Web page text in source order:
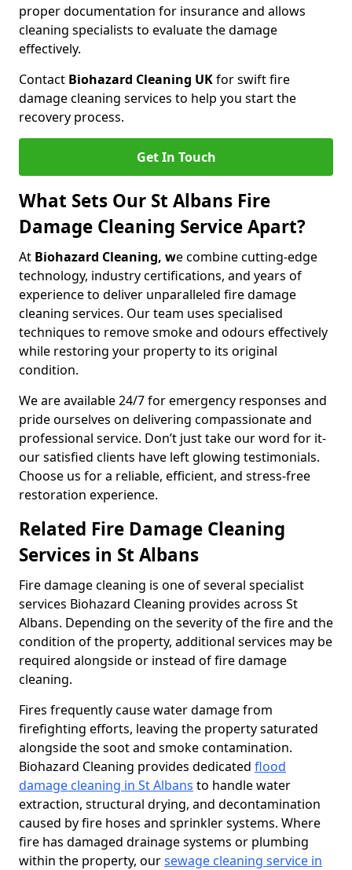
proper documentation for insurance and allows
cleaning specialists to evaluate the damage
effectively.
Contact Biohazard Cleaning UKfor swift fire
damage cleaning services to help you start the
recovery process.
Get In Touch
What Sets Our St Albans Fire
Damage Cleaning Service Apart?
At Biohazard Cleaning, we combine cutting-edge
technology, industry certifications, and years of
experience to deliver unparalleled fire damage
cleaning services. Our team uses specialised
techniques to remove smoke and odours effectively
while restoring your property to its original
condition.
We are available 24/7 for emergency responses and
pride ourselves on delivering compassionate and
professional service. Don’t just take our word for it-
our satisfied clients have left glowing testimonials.
Choose us for a reliable, efficient, and stress-free
restoration experience.
Related Fire Damage Cleaning
Services in St Albans
Fire damage cleaning is one of several specialist
services Biohazard Cleaning provides across St
Albans. Depending on the severity of the fire and the
condition of the property, additional services may be
required alongside or instead of fire damage
cleaning.
Fires frequently cause water damage from
firefighting efforts, leaving the property saturated
alongside the soot and smoke contamination.
Biohazard Cleaning provides dedicated flood
damage cleaning in St Albans to handle water
extraction, structural drying, and decontamination
caused by fire hoses and sprinkler systems. Where
fire has damaged drainage systems or plumbing
within the property, oursewage cleaning service in